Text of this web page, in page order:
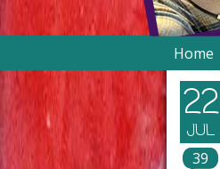
to
content
Home
22
JUL
39